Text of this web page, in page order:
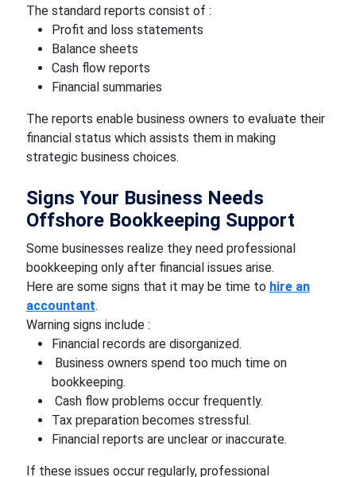
The standard reports consist of :
Profit and loss statements
Balance sheets
Cash flow reports
Financial summaries
The reports enable business owners to evaluate their
financial status which assists them in making
strategic business choices.
Signs Your Business Needs
Offshore Bookkeeping Support
Some businesses realize they need professional
bookkeeping only after financial issues arise.
Here are some signs that it may be time to hire an
accountant.
Warning signs include :
Financial records are disorganized.
Business owners spend too much time on
bookkeeping.
Cash flow problems occur frequently.
Tax preparation becomes stressful.
Financial reports are unclear or inaccurate.
If these issues occur regularly, professional